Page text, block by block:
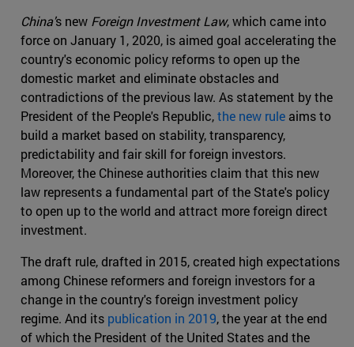
China's new Foreign Investment Law, which came into
force on January 1, 2020, is aimed goal accelerating the
country's economic policy reforms to open up the
domestic market and eliminate obstacles and
contradictions of the previous law. As statement by the
President of the People's Republic,the new rule aims to
build a market based on stability, transparency,
predictability and fair skill for foreign investors.
Moreover, the Chinese authorities claim that this new
law represents a fundamental part of the State's policy
to open up to the world and attract more foreign direct
investment.
The draft rule, drafted in 2015, created high expectations
among Chinese reformers and foreign investors for a
change in the country's foreign investment policy
regime. And its publication in 2019, the year at the end
of which the President of the United States and the